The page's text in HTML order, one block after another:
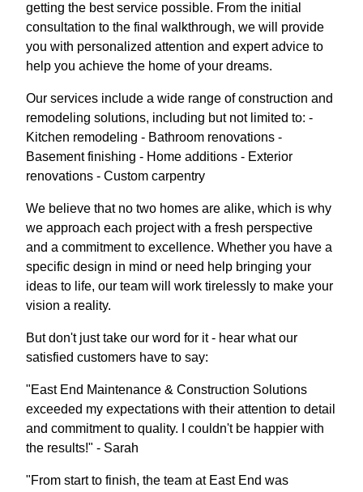
getting the best service possible. From the initial
consultation to the final walkthrough, we will provide
you with personalized attention and expert advice to
help you achieve the home of your dreams.
Our services include a wide range of construction and
remodeling solutions, including but not limited to: -
Kitchen remodeling - Bathroom renovations -
Basement finishing - Home additions - Exterior
renovations - Custom carpentry
We believe that no two homes are alike, which is why
we approach each project with a fresh perspective
and a commitment to excellence. Whether you have a
specific design in mind or need help bringing your
ideas to life, our team will work tirelessly to make your
vision a reality.
But don't just take our word for it - hear what our
satisfied customers have to say:
"East End Maintenance & Construction Solutions
exceeded my expectations with their attention to detail
and commitment to quality. I couldn't be happier with
the results!" - Sarah
"From start to finish, the team at East End was